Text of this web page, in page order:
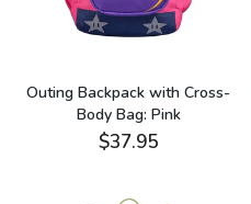
Outing Backpack with Cross-
Body Bag: Pink
$37.95